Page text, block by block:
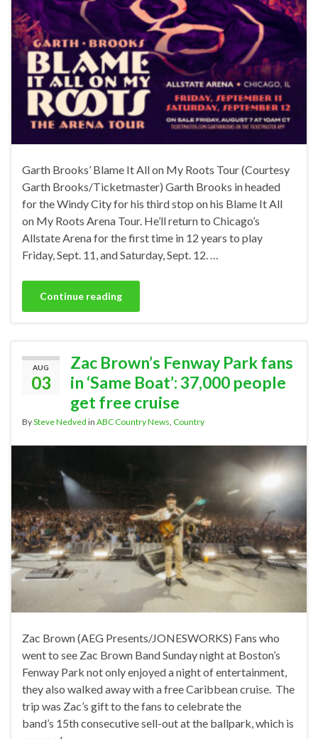
Garth Brooks’ Blame It All on My Roots Tour (Courtesy
Garth Brooks/Ticketmaster) Garth Brooks in headed
for the Windy City for his third stop on his Blame It All
on My Roots Arena Tour. He’ll return to Chicago’s
Allstate Arena for the first time in 12 years to play
Friday, Sept. 11, and Saturday, Sept. 12. …
Continue reading
AUG
03
Zac Brown’s Fenway Park fans
in ‘Same Boat’: 37,000 people
get free cruise
BySteve Nedved in ABC Country News, Country
Zac Brown (AEG Presents/JONESWORKS) Fans who
went to see Zac Brown Band Sunday night at Boston’s
Fenway Park not only enjoyed a night of entertainment,
they also walked away with a free Caribbean cruise. The
trip was Zac’s gift to the fans to celebrate the
band’s 15th consecutive sell-out at the ballpark, which is